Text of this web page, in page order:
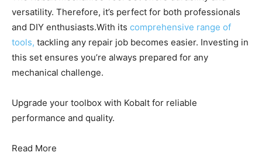
versatility. Therefore, it’s perfect for both professionals
and DIY enthusiasts.With its comprehensive range of
tools, tackling any repair job becomes easier. Investing in
this set ensures you’re always prepared for any
mechanical challenge.
Upgrade your toolbox with Kobalt for reliable
performance and quality.
Read More